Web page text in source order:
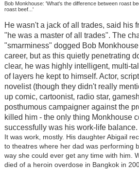
Bob Monkhouse: 'What's the difference between roast
roast beef...'
He wasn't a jack of all trades, said his
"he was a master of all trades". The
"smarminess" dogged Bob
career, but as this quietly penetrating
clear, he was highly intelligent, multi-
of layers he kept to himself. Actor,
novelist (though they didn't really
up comic, cartoonist, radio star,
posthumous campaigner against the
killed him - the only thing Monkhouse
successfully was his work-life balance.
It was work, mostly. His daughter Abigail
to theatres where her dad was performing
way she could ever get any time with him.
died of a heroin overdose in Bangkok in